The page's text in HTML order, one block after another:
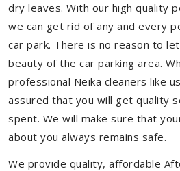
dry leaves. With our high quality
we can get rid of any and every
car park. There is no reason to
beauty of the car parking area.
professional Neika cleaners like
assured that you will get quality
spent. We will make sure that
about you always remains safe.
We provide quality, affordable